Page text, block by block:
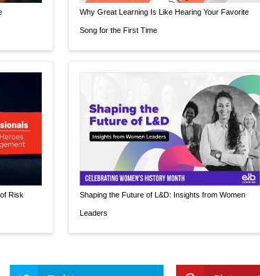
Why Great Learning Is Like Hearing Your Favorite
Song for the First Time
Risk Shaping the Future of L&D: Insights from Women
Leaders